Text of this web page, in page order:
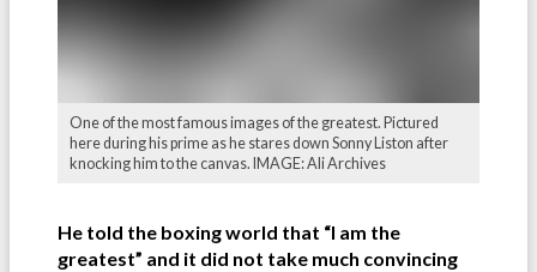
One of the most famous images of the greatest. Pictured
here during his prime as he stares down Sonny Liston after
knocking him to the canvas. IMAGE: Ali Archives
He told the boxing world that “I am the
greatest” and it did not take much convincing